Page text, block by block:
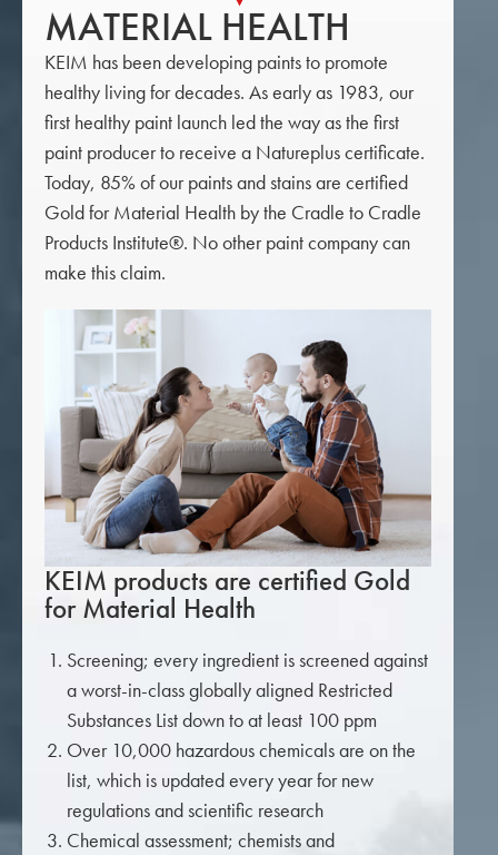
MATERIAL HEALTH
KEIM has been developing paints to promote
healthy living for decades. As early as 1983, our
first healthy paint launch led the way as the first
paint producer to receive a Natureplus certificate.
Today, 85% of our paints and stains are certified
Gold for Material Health by the Cradle to Cradle
Products Institute®. No other paint company can
make this claim.
KEIM products are certified Gold
for Material Health
Screening; every ingredient is screened against
a worst-in-class globally aligned Restricted
Substances List down to at least 100 ppm
Over 10,000 hazardous chemicals are on the
list, which is updated every year for new
regulations and scientific research
Chemical assessment; chemists and